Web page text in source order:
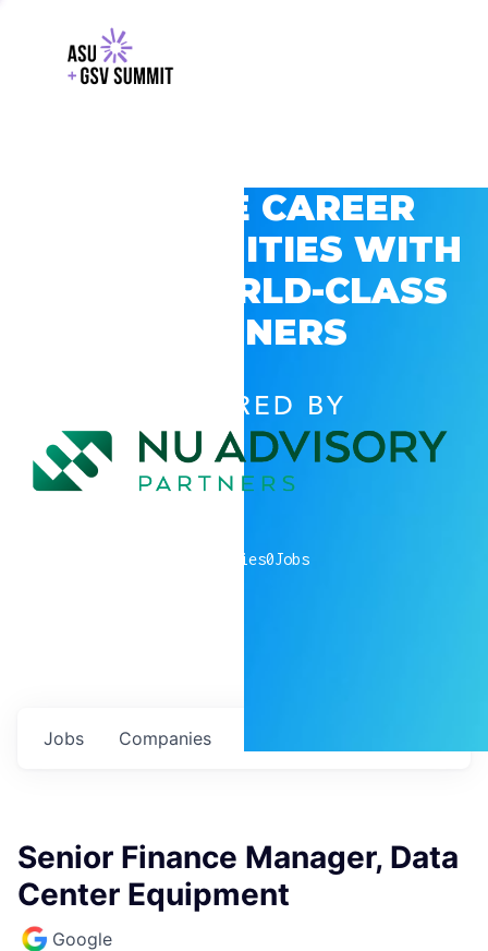
EXPLORE CAREER
OPPORTUNITIES WITH
GSV’S WORLD-CLASS
PARTNERS
POWERED BY
companies0Jobs
Jobs Companies
Senior Finance Manager, Data
Center Equipment
Google